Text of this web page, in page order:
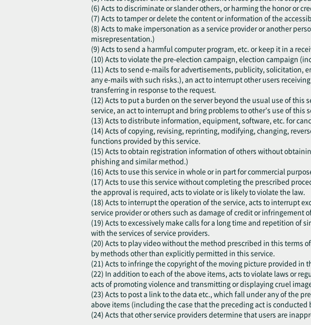
(6) Acts to discriminate or slander others, or harming the honor or
(7) Acts to tamper or delete the content or information of the
(8) Acts to make impersonation as a service provider or another
misrepresentation.)
(9) Acts to send a harmful computer program, etc. or keep it in a
(10) Acts to violate the pre-election campaign, election campaign
(11) Acts to send e-mails for advertisements, publicity,
any e-mails with such risks.), an act to interrupt other users
transferring in response to the request.
(12) Acts to put a burden on the server beyond the usual use of
service, an act to interrupt and bring problems to other’s use of this
(13) Acts to distribute information, equipment, software, etc. for
(14) Acts of copying, revising, reprinting, modifying, changing,
functions provided by this service.
(15) Acts to obtain registration information of others without
phishing and similar method.)
(16) Acts to use this service in whole or in part for commercial
(17) Acts to use this service without completing the prescribed
the approval is required, acts to violate or is likely to violate the law.
(18) Acts to interrupt the operation of the service, acts to interrupt
service provider or others such as damage of credit or infringement
(19) Acts to excessively make calls for a long time and repetition of
with the services of service providers.
(20) Acts to play video without the method prescribed in this terms
by methods other than explicitly permitted in this service.
(21) Acts to infringe the copyright of the moving picture provided in
(22) In addition to each of the above items, acts to violate laws or
acts of promoting violence and transmitting or displaying cruel
(23) Acts to post a link to the data etc., which fall under any of the
above items (including the case that the preceding act is conducted
(24) Acts that other service providers determine that users are